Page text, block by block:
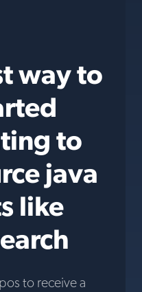
way to
to
java
like
to receive a